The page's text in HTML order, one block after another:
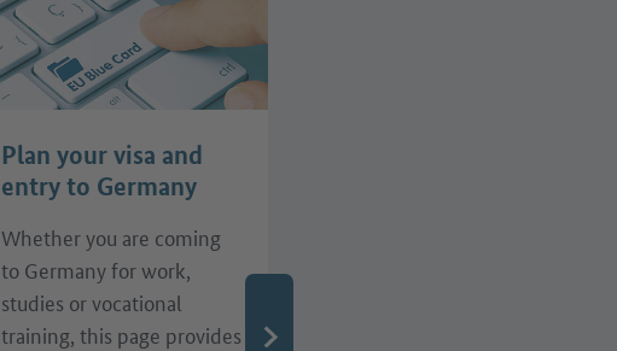
Plan your visa and
entry to Germany
Whether you are coming
to Germany for work,
studies or vocational
training, this page provides